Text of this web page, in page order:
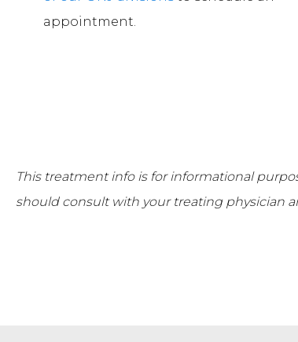
appointment.
This treatment info is for informational
should consult with your treating physician